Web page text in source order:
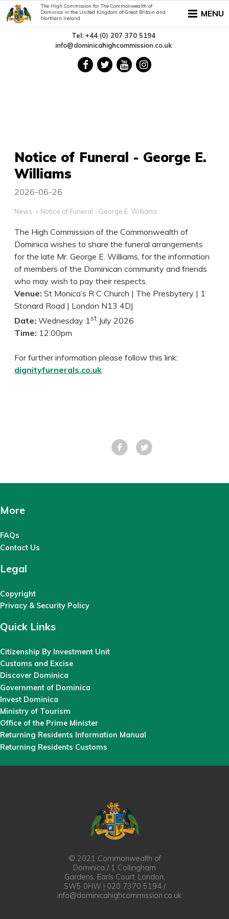
MENU
Tel: +44 (0) 207 370 5194
info@dominicahighcommission.co.uk
The High Commission for The Commonwealth of
Dominica in the United Kingdom of Great Britain and
Northern Ireland
Notice of Funeral - George E.
Williams
2026-06-26
News Notice of Funeral - George E. Williams
The High Commission of the Commonwealth of
Dominica wishes to share the funeral arrangements
for the late Mr. George E. Williams, for the information
of members of the Dominican community and friends
who may wish to pay their respects.
Venue: St Monica’s R C Church | The Presbytery | 1
Stonard Road | London N13 4DJ
Date: Wednesday 1st July 2026
Time: 12:00pm
For further information please follow this link:
dignityfurnerals.co.uk
Facebook
More
FAQs
Contact Us
Legal
Copyright
Privacy & Security Policy
Quick Links
Citizenship By Investment Unit
Customs and Excise
Discover Dominica
Government of Dominica
Invest Dominica
Ministry of Tourism
Office of the Prime Minister
Returning Residents Information Manual
Returning Residents Customs
© 2021 Commonwealth of
Dominica / 1 Collingham
Gardens, Earls Court, London,
SW5 0HW | 020 7370 5194 /
info@dominicahighcommission.co.uk